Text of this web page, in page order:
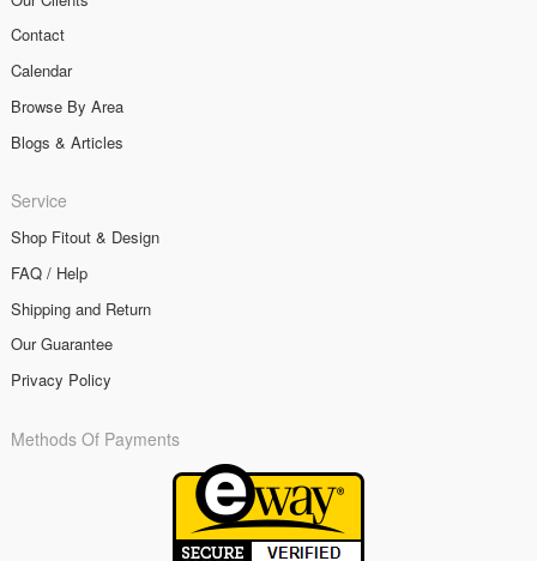
Contact
Calendar
Browse By Area
Blogs & Articles
Service
Shop Fitout & Design
FAQ / Help
Shipping and Return
Our Guarantee
Privacy Policy
Methods Of Payments